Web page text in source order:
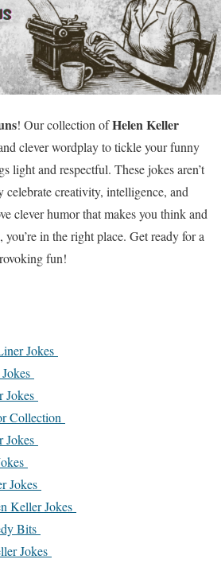
! Our collection ofHelen Keller
clever wordplay to tickle your funny
light and respectful. These jokes aren’t
creativity, intelligence, and
clever humor that makes you think and
you’re in the right place. Get ready for a
fun!
Jokes
Jokes
Collection
Jokes
Jokes
Keller Jokes
Bits
Jokes